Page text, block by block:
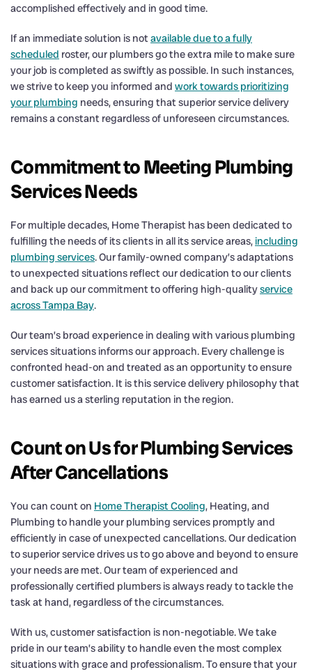
accomplished effectively and in good time.
If an immediate solution is notavailable due to a fully
scheduled roster, our plumbers go the extra mile to make sure
your job is completed as swiftly as possible. In such instances,
we strive to keep you informed and work towards prioritizing
your plumbing needs, ensuring that superior service delivery
remains a constant regardless of unforeseen circumstances.
Commitment to Meeting Plumbing
Services Needs
For multiple decades, Home Therapist has been dedicated to
fulfilling the needs of its clients in all its service areas,including
plumbing services. Our family-owned company’s adaptations
to unexpected situations reflect our dedication to our clients
and back up our commitment to offering high-qualityservice
across Tampa Bay.
Our team’s broad experience in dealing with various plumbing
services situations informs our approach. Every challenge is
confronted head-on and treated as an opportunity to ensure
customer satisfaction. It is this service delivery philosophy that
has earned us a sterling reputation in the region.
Count on Us for Plumbing Services
After Cancellations
You can count on Home Therapist Cooling, Heating, and
Plumbing to handle your plumbing services promptly and
efficiently in case of unexpected cancellations. Our dedication
to superior service drives us to go above and beyond to ensure
your needs are met. Our team of experienced and
professionally certified plumbers is always ready to tackle the
task at hand, regardless of the circumstances.
With us, customer satisfaction is non-negotiable. We take
pride in our team’s ability to handle even the most complex
situations with grace and professionalism. To ensure that your